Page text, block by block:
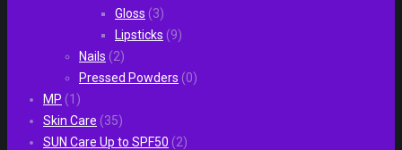
Gloss (3)
Lipsticks (9)
Nails (2)
Pressed Powders (0)
MP (1)
Skin Care (35)
SUN Care Up to SPF50 (2)